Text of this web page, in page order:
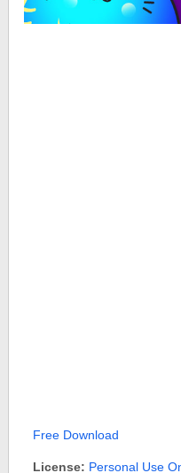
Free Download
License: Personal Use